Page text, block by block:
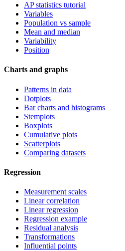
AP statistics tutorial
Variables
Population vs sample
Mean and median
Variability
Position
Charts and graphs
Patterns in data
Dotplots
Bar charts and histograms
Stemplots
Boxplots
Cumulative plots
Scatterplots
Comparing datasets
Regression
Measurement scales
Linear correlation
Linear regression
Regression example
Residual analysis
Transformations
Influential points